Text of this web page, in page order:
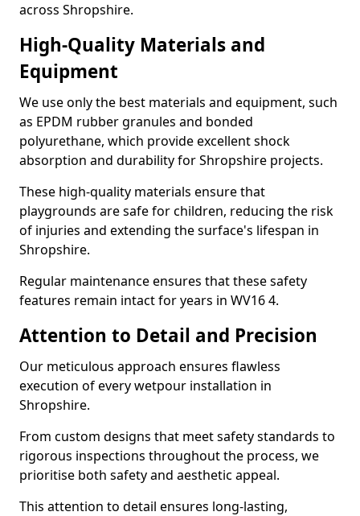
across Shropshire.
High-Quality Materials and
Equipment
We use only the best materials and equipment, such
as EPDM rubber granules and bonded
polyurethane, which provide excellent shock
absorption and durability for Shropshire projects.
These high-quality materials ensure that
playgrounds are safe for children, reducing the risk
of injuries and extending the surface's lifespan in
Shropshire.
Regular maintenance ensures that these safety
features remain intact for years in WV16 4.
Attention to Detail and Precision
Our meticulous approach ensures flawless
execution of every wetpour installation in
Shropshire.
From custom designs that meet safety standards to
rigorous inspections throughout the process, we
prioritise both safety and aesthetic appeal.
This attention to detail ensures long-lasting,